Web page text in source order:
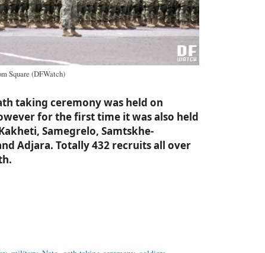
Square (DFWatch)
taking ceremony was held on
for the first time it was also held
Samegrelo, Samtskhe-
Adjara. Totally 432 recruits all over